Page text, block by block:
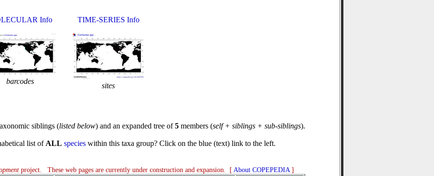
Info
barcodes
TIME-SERIES Info
sites
siblings (listed below) and an expanded tree of5members (self + siblings + sub-siblings).
list of ALL specieswithin this taxa group? Click on the blue (text) link to the left.
project. These web pages are currently under construction and expansion. [ About COPEPEDIA]